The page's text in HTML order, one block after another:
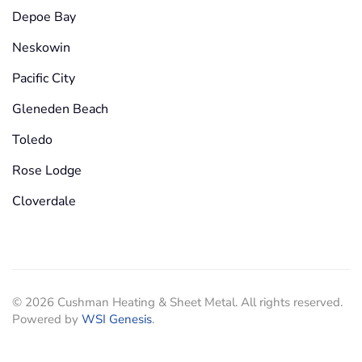
Depoe Bay
Neskowin
Pacific City
Gleneden Beach
Toledo
Rose Lodge
Cloverdale
© 2026 Cushman Heating & Sheet Metal. All rights reserved.
Powered by WSI Genesis.